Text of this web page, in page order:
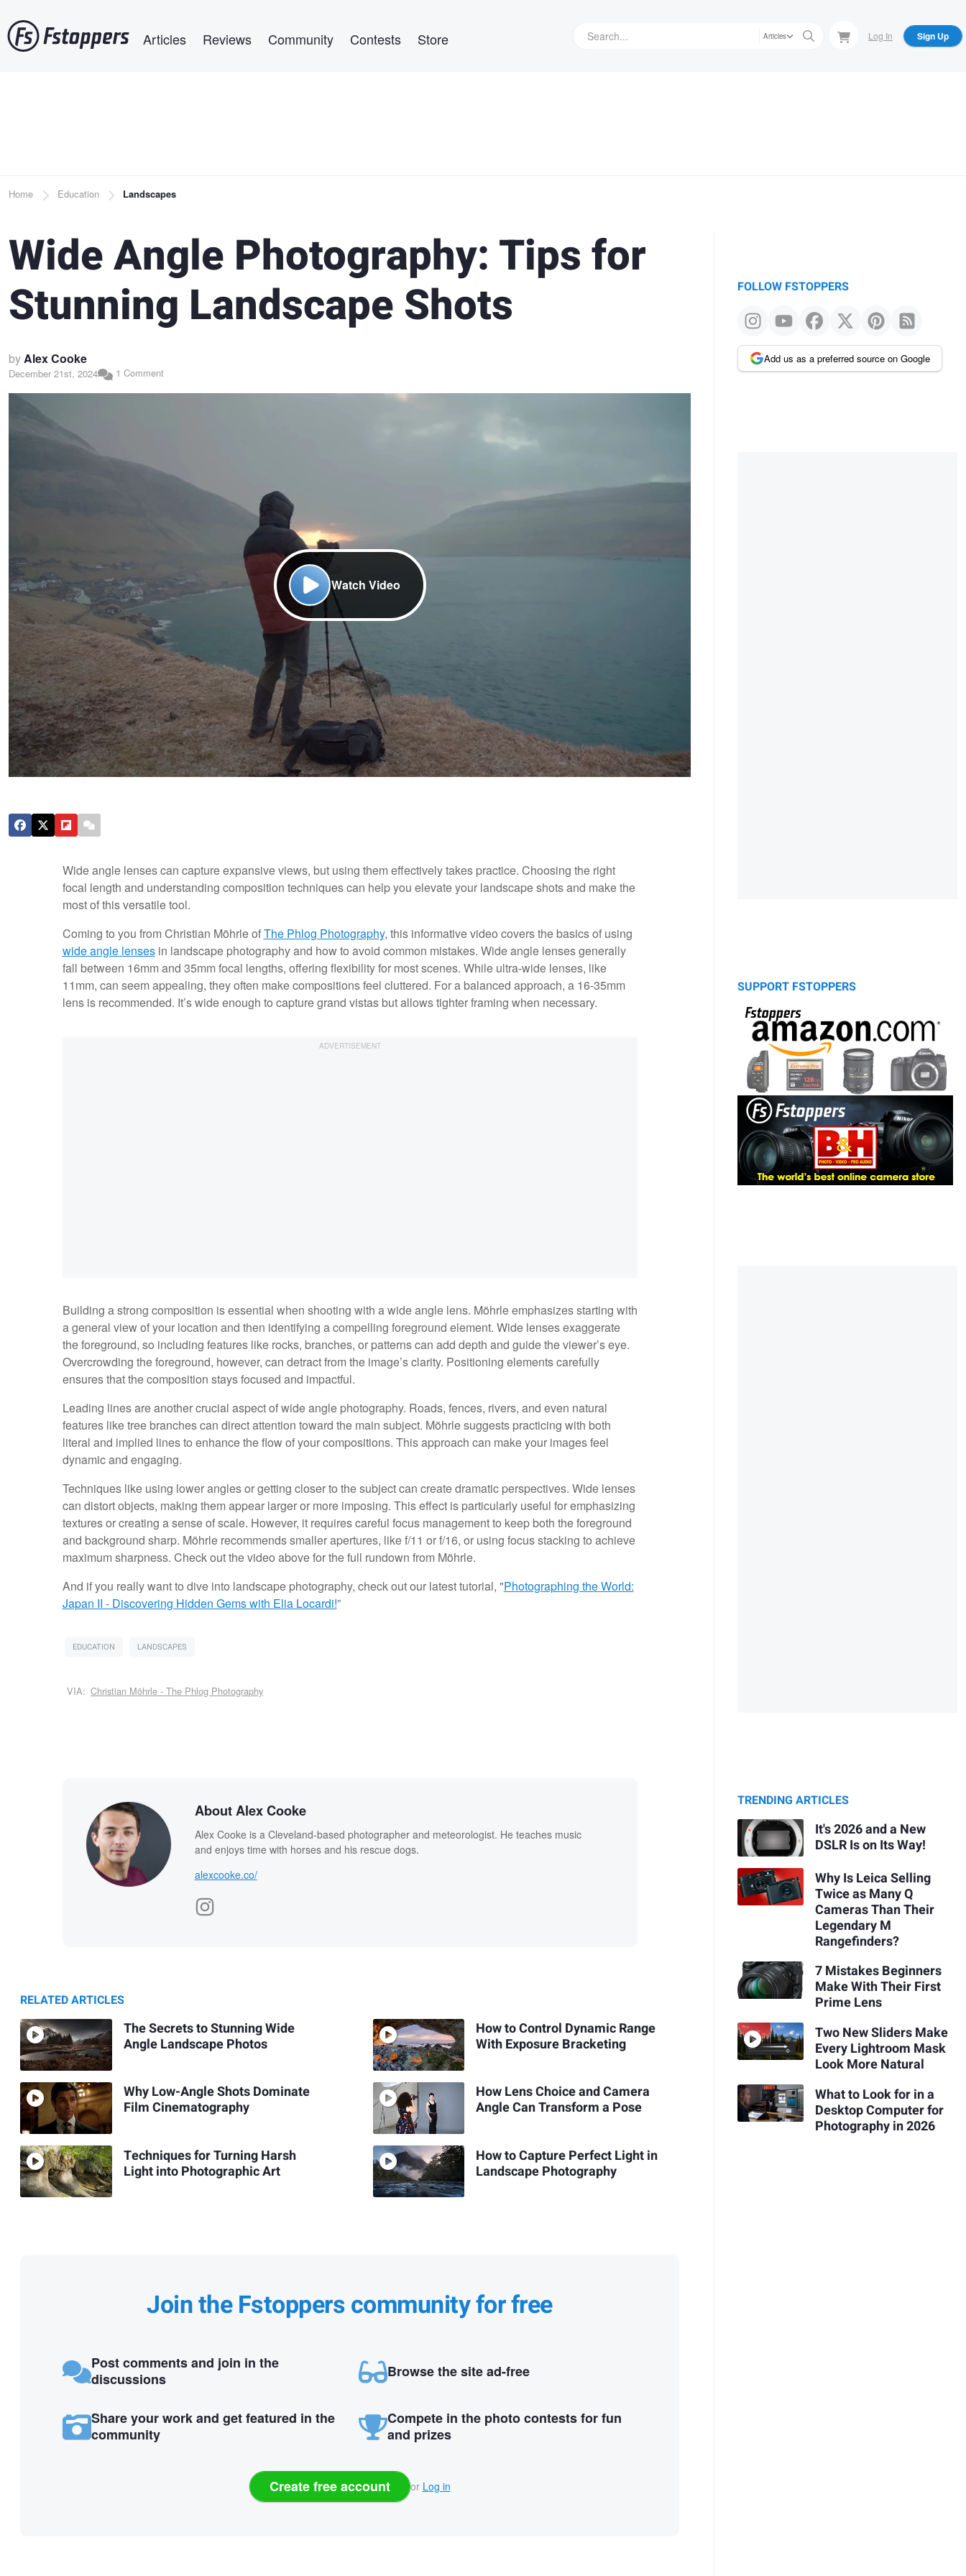
to
main
Articles Reviews Community Contests Store Articles Log In Sign Up
Breadcrumb
Home Education Landscapes
Wide Angle Photography: Tips for
Stunning Landscape Shots
byAlex Cooke
December 21st, 2024 1 Comment
Watch Video
Wide angle lenses can capture expansive views, but using them effectively takes practice. Choosing the right
focal length and understanding composition techniques can help you elevate your landscape shots and make the
most of this versatile tool.
Coming to you from Christian Möhrle ofThe Phlog Photography, this informative video covers the basics of using
wide angle lensesin landscape photography and how to avoid common mistakes. Wide angle lenses generally
fall between 16mm and 35mm focal lengths, offering flexibility for most scenes. While ultra-wide lenses, like
11mm, can seem appealing, they often make compositions feel cluttered. For a balanced approach, a 16-35mm
lens is recommended. It’s wide enough to capture grand vistas but allows tighter framing when necessary.
Building a strong composition is essential when shooting with a wide angle lens. Möhrle emphasizes starting with
a general view of your location and then identifying a compelling foreground element. Wide lenses exaggerate
the foreground, so including features like rocks, branches, or patterns can add depth and guide the viewer’s eye.
Overcrowding the foreground, however, can detract from the image’s clarity. Positioning elements carefully
ensures that the composition stays focused and impactful.
Leading lines are another crucial aspect of wide angle photography. Roads, fences, rivers, and even natural
features like tree branches can direct attention toward the main subject. Möhrle suggests practicing with both
literal and implied lines to enhance the flow of your compositions. This approach can make your images feel
dynamic and engaging.
Techniques like using lower angles or getting closer to the subject can create dramatic perspectives. Wide lenses
can distort objects, making them appear larger or more imposing. This effect is particularly useful for emphasizing
textures or creating a sense of scale. However, it requires careful focus management to keep both the foreground
and background sharp. Möhrle recommends smaller apertures, like f/11 or f/16, or using focus stacking to achieve
maximum sharpness. Check out the video above for the full rundown from Möhrle.
And if you really want to dive into landscape photography, check out our latest tutorial, "Photographing the World:
Japan II - Discovering Hidden Gems with Elia Locardi!”
EDUCATION LANDSCAPES
VIA: Christian Möhrle - The Phlog Photography
About Alex Cooke
Alex Cooke is a Cleveland-based photographer and meteorologist. He teaches music
and enjoys time with horses and his rescue dogs.
alexcooke.co/
RELATED ARTICLES
The Secrets to Stunning Wide
Angle Landscape Photos
Why Low-Angle Shots Dominate
Film Cinematography
Techniques for Turning Harsh
Light into Photographic Art
How to Control Dynamic Range
With Exposure Bracketing
How Lens Choice and Camera
Angle Can Transform a Pose
How to Capture Perfect Light in
Landscape Photography
Join the Fstoppers community for free
Post comments and join in the
discussions
Browse the site ad-free
Share your work and get featured in the
community
Compete in the photo contests for fun
and prizes
Create free account or Log in
FOLLOW FSTOPPERS
Add us as a preferred source on Google
SUPPORT FSTOPPERS
TRENDING ARTICLES
It's 2026 and a New
DSLR Is on Its Way!
Why Is Leica Selling
Twice as Many Q
Cameras Than Their
Legendary M
Rangefinders?
7 Mistakes Beginners
Make With Their First
Prime Lens
Two New Sliders Make
Every Lightroom Mask
Look More Natural
What to Look for in a
Desktop Computer for
Photography in 2026